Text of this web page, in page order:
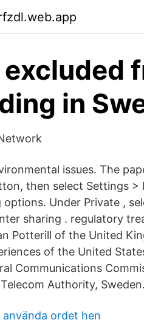
in
issues. The
then select Settings
options. Under Private ,
sharing . regulatory
Potterill of the United
of the United
Communications
Authority,
ordet hen